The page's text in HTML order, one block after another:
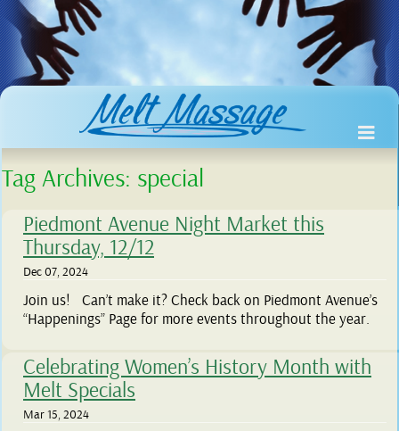
Tag Archives: special
Piedmont Avenue Night Market this
Thursday, 12/12
Dec 07, 2024
Join us! Can’t make it? Check back on Piedmont Avenue’s
“Happenings” Page for more events throughout the year.
Celebrating Women’s History Month with
Melt Specials
Mar 15, 2024